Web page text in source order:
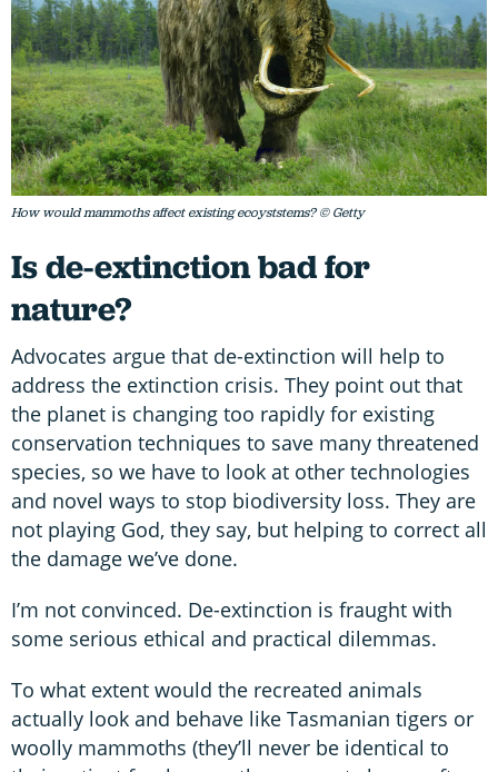
How would mammoths affect existing ecoyststems? © Getty
Is de-extinction bad for
nature?
Advocates argue that de-extinction will help to
address the extinction crisis. They point out that
the planet is changing too rapidly for existing
conservation techniques to save many threatened
species, so we have to look at other technologies
and novel ways to stop biodiversity loss. They are
not playing God, they say, but helping to correct all
the damage we’ve done.
I’m not convinced. De-extinction is fraught with
some serious ethical and practical dilemmas.
To what extent would the recreated animals
actually look and behave like Tasmanian tigers or
woolly mammoths (they’ll never be identical to